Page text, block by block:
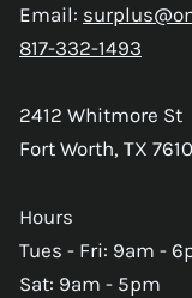
Email:
817-332-1493
2412 Whitmore St
Fort Worth, TX
Hours
Tues - Fri: 9am -
Sat: 9am - 5pm